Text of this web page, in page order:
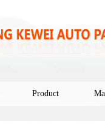
Product